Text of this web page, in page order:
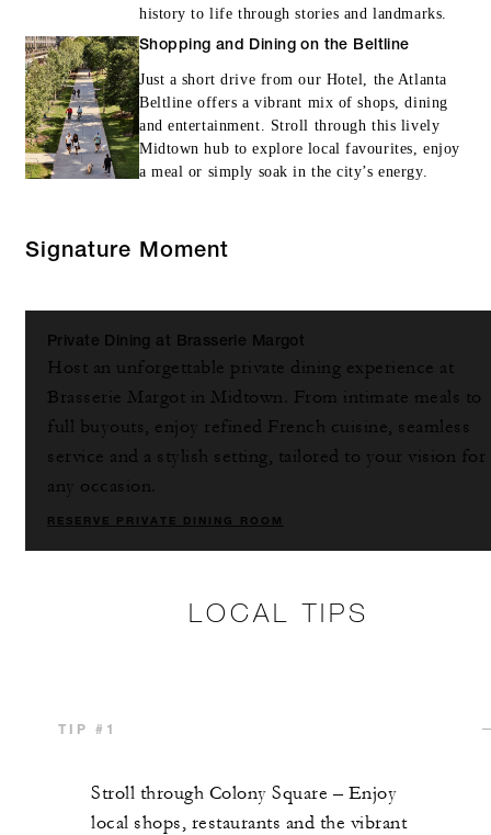
history to life through stories and landmarks.
Shopping and Dining on the Beltline
Just a short drive from our Hotel, the Atlanta
Beltline offers a vibrant mix of shops, dining
and entertainment. Stroll through this lively
Midtown hub to explore local favourites, enjoy
a meal or simply soak in the city’s energy.
Signature Moment
Private Dining at Brasserie Margot
Host an unforgettable private dining experience at
Brasserie Margot in Midtown. From intimate meals to
full buyouts, enjoy refined French cuisine, seamless
service and a stylish setting, tailored to your vision for
any occasion.
RESERVE PRIVATE DINING ROOM
LOCAL TIPS
TIP #1
Stroll through Colony Square – Enjoy
local shops, restaurants and the vibrant